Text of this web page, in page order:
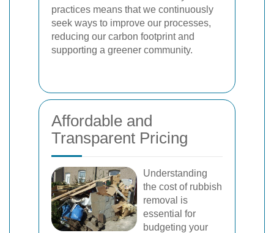
practices means that we continuously
seek ways to improve our processes,
reducing our carbon footprint and
supporting a greener community.
Affordable and
Transparent Pricing
Understanding
the cost of rubbish
removal is
essential for
budgeting your